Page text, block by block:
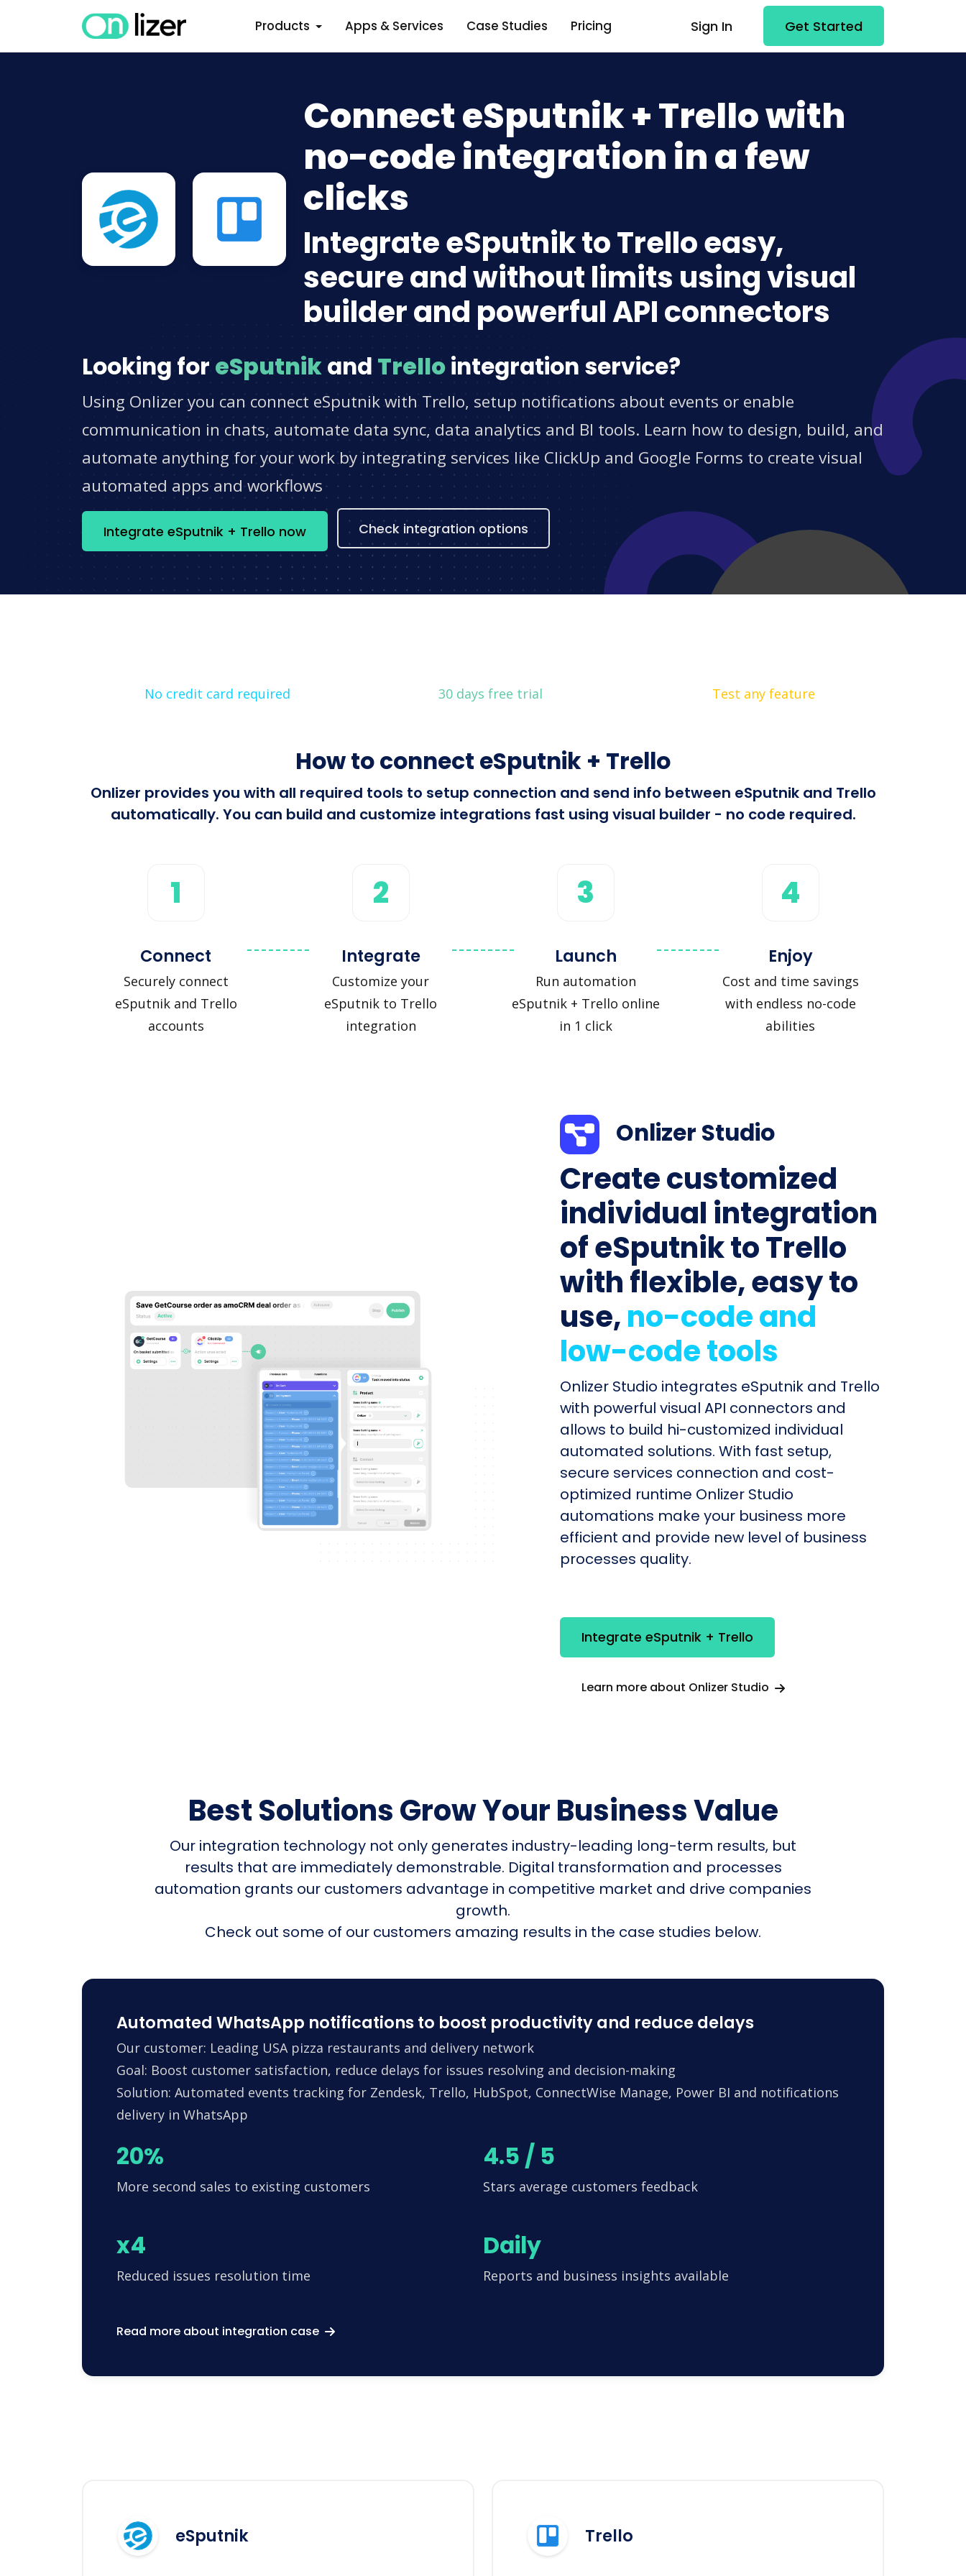
Products Apps & Services Case Studies Pricing Sign In Get Started
Connect eSputnik + Trello with
no-code integration in a few
clicks
Integrate eSputnik to Trello easy,
secure and without limits using visual
builder and powerful API connectors
Looking for eSputnikand Trellointegration service?
Using Onlizer you can connect eSputnik with Trello, setup notifications about events or enable
communication in chats, automate data sync, data analytics and BI tools. Learn how to design, build, and
automate anything for your work by integrating services like ClickUp and Google Forms to create visual
automated apps and workflows
Integrate eSputnik + Trello now Check integration options
No credit card required 30 days free trial Test any feature
How to connect eSputnik + Trello
Onlizer provides you with all required tools to setup connection and send info between eSputnik and Trello
automatically. You can build and customize integrations fast using visual builder - no code required.
1
Connect
Securely connect
eSputnik and Trello
accounts
2
Integrate
Customize your
eSputnik to Trello
integration
3
Launch
Run automation
eSputnik + Trello online
in 1 click
4
Enjoy
Cost and time savings
with endless no-code
abilities
Onlizer Studio
Create customized
individual integration
of eSputnik to Trello
with flexible, easy to
use,no-code and
low-code tools
Onlizer Studio integrates eSputnik and Trello
with powerful visual API connectors and
allows to build hi-customized individual
automated solutions. With fast setup,
secure services connection and cost-
optimized runtime Onlizer Studio
automations make your business more
efficient and provide new level of business
processes quality.
Integrate eSputnik + Trello
Learn more about Onlizer Studio
Best Solutions Grow Your Business Value
Our integration technology not only generates industry-leading long-term results, but
results that are immediately demonstrable. Digital transformation and processes
automation grants our customers advantage in competitive market and drive companies
growth.
Check out some of our customers amazing results in the case studies below.
Automated WhatsApp notifications to boost productivity and reduce delays
Our customer: Leading USA pizza restaurants and delivery network
Goal: Boost customer satisfaction, reduce delays for issues resolving and decision-making
Solution: Automated events tracking for Zendesk, Trello, HubSpot, ConnectWise Manage, Power BI and notifications
delivery in WhatsApp
20%
More second sales to existing customers
4.5 / 5
Stars average customers feedback
x4
Reduced issues resolution time
Daily
Reports and business insights available
Read more about integration case
eSputnik Trello